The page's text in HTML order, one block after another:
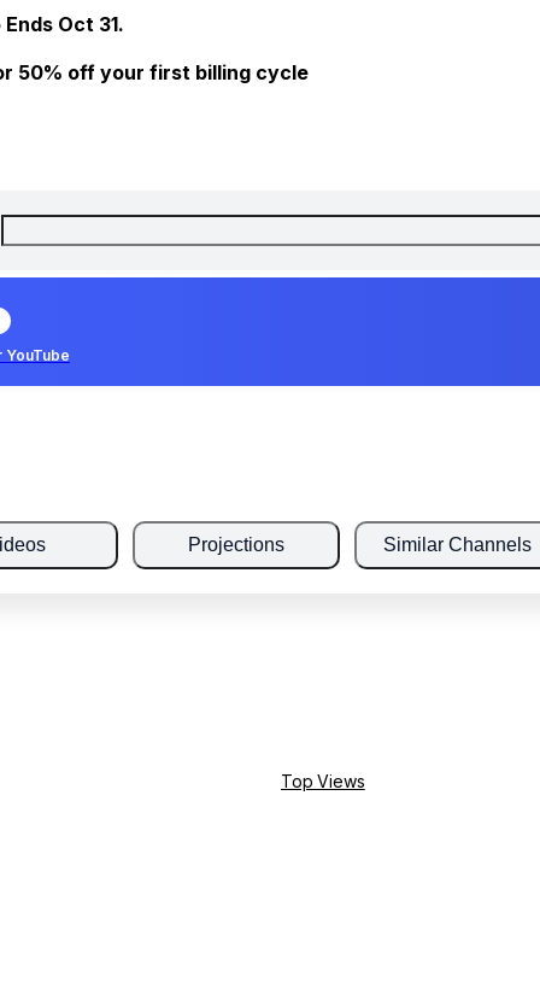
Oct 31.
50% off your first billing cycle
YouTube
Projections Similar Channels
Top Views